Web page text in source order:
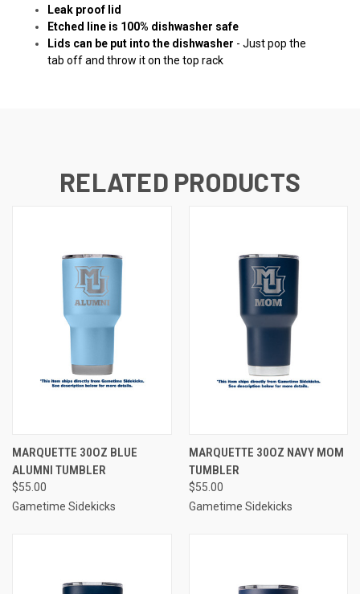
Leak proof lid
Etched line is 100% dishwasher safe
Lids can be put into the dishwasher - Just pop the
tab off and throw it on the top rack
RELATED PRODUCTS
MARQUETTE 30OZ BLUE
ALUMNI TUMBLER
$55.00
Gametime Sidekicks
MARQUETTE 30OZ NAVY MOM
TUMBLER
$55.00
Gametime Sidekicks